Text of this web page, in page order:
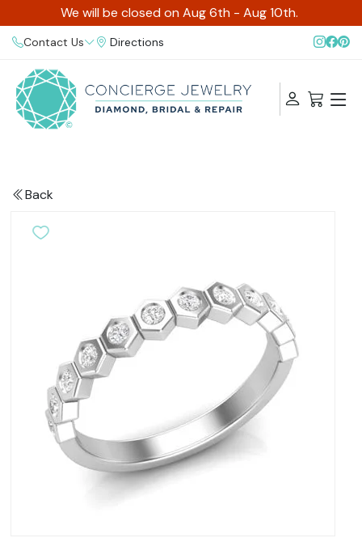
We will be closed on Aug 6th - Aug 10th.
Contact Us Directions
Back